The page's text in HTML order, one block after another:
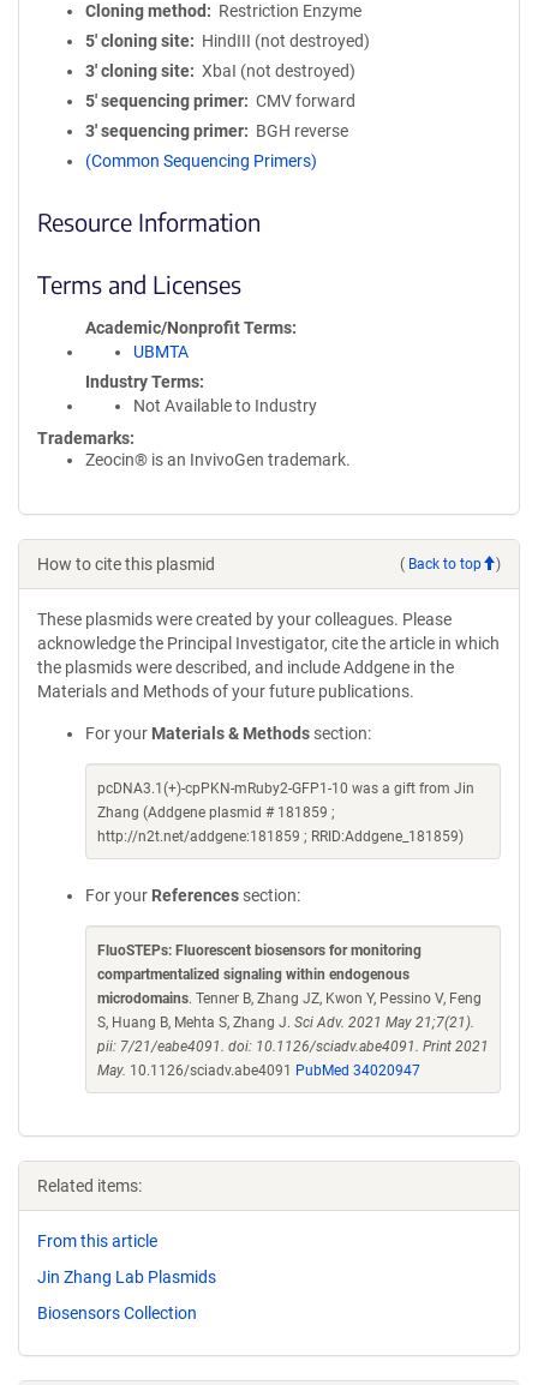
Cloning method
Restriction Enzyme
5′ cloning site
HindIII (not destroyed)
3′ cloning site
XbaI (not destroyed)
5′ sequencing primer
CMV forward
3′ sequencing primer
BGH reverse
(Common Sequencing Primers)
Resource Information
Terms and Licenses
Academic/Nonprofit Terms
UBMTA
Industry Terms
Not Available to Industry
Trademarks:
Zeocin® is an InvivoGen trademark.
How to cite this plasmid ( Back to top )
These plasmids were created by your colleagues. Please
acknowledge the Principal Investigator, cite the article in which
the plasmids were described, and include Addgene in the
Materials and Methods of your future publications.
For your Materials & Methods section:
pcDNA3.1(+)-cpPKN-mRuby2-GFP1-10 was a gift from Jin
Zhang (Addgene plasmid # 181859 ;
http://n2t.net/addgene:181859 ; RRID:Addgene_181859)
For your References section:
FluoSTEPs: Fluorescent biosensors for monitoring
compartmentalized signaling within endogenous
microdomains. Tenner B, Zhang JZ, Kwon Y, Pessino V, Feng
S, Huang B, Mehta S, Zhang J. Sci Adv. 2021 May 21;7(21).
pii: 7/21/eabe4091. doi: 10.1126/sciadv.abe4091. Print 2021
May. 10.1126/sciadv.abe4091 PubMed 34020947
Related items:
From this article
Jin Zhang Lab Plasmids
Biosensors Collection